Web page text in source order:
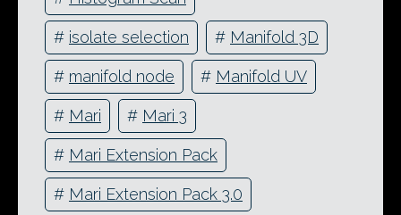
# isolate selection # Manifold 3D
# manifold node # Manifold UV
# Mari # Mari 3
# Mari Extension Pack
# Mari Extension Pack 3.0